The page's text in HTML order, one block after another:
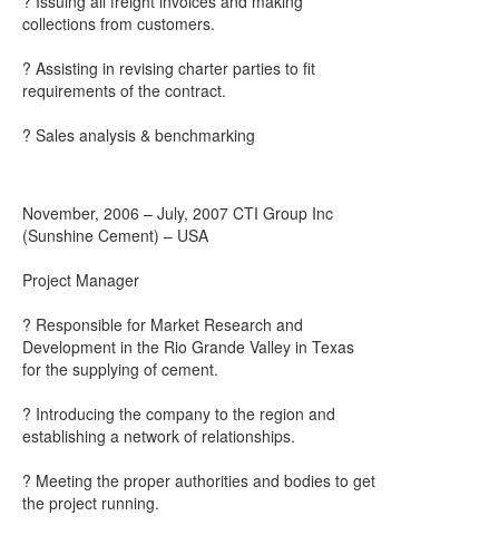
collections from customers.
? Assisting in revising charter parties to fit
requirements of the contract.
? Sales analysis & benchmarking
November, 2006 – July, 2007 CTI Group Inc
(Sunshine Cement) – USA
Project Manager
? Responsible for Market Research and
Development in the Rio Grande Valley in Texas
for the supplying of cement.
? Introducing the company to the region and
establishing a network of relationships.
? Meeting the proper authorities and bodies to get
the project running.